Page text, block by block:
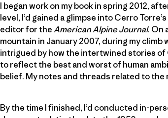
I began work on my book in spring 2012,
level, I’d gained a glimpse into Cerro
editor for theAmerican Alpine Journal. On
mountain in January 2007, during my climb
intrigued by how the intertwined stories
to reflect the best and worst of human
belief. My notes and threads related to
By the time I finished, I’d conducted in-